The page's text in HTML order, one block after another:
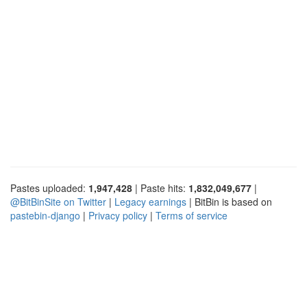
Pastes uploaded: 1,947,428 | Paste hits: 1,832,049,677 |
@BitBinSite on Twitter | Legacy earnings | BitBin is based on
pastebin-django | Privacy policy | Terms of service